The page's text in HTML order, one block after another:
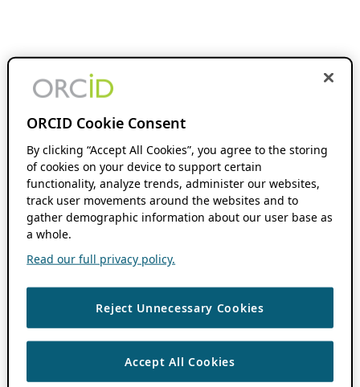
ORCID Cookie Consent
By clicking “Accept All Cookies”, you agree to the storing
of cookies on your device to support certain
functionality, analyze trends, administer our websites,
track user movements around the websites and to
gather demographic information about our user base as
a whole.
Read our full privacy policy.
Reject Unnecessary Cookies
Accept All Cookies